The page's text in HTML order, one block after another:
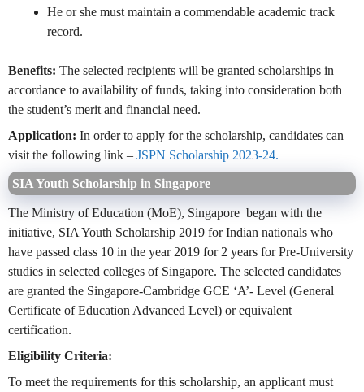
He or she must maintain a commendable academic track
record.
Benefits: The selected recipients will be granted scholarships in
accordance to availability of funds, taking into consideration both
the student’s merit and financial need.
Application: In order to apply for the scholarship, candidates can
visit the following link – JSPN Scholarship 2023-24.
SIA Youth Scholarship in Singapore
The Ministry of Education (MoE), Singapore began with the
initiative, SIA Youth Scholarship 2019 for Indian nationals who
have passed class 10 in the year 2019 for 2 years for Pre-University
studies in selected colleges of Singapore. The selected candidates
are granted the Singapore-Cambridge GCE ‘A’- Level (General
Certificate of Education Advanced Level) or equivalent
certification.
Eligibility Criteria:
To meet the requirements for this scholarship, an applicant must